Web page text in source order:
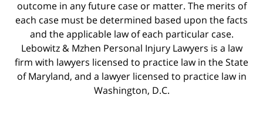
outcome in any future case or matter. The merits of
each case must be determined based upon the facts
and the applicable law of each particular case.
Lebowitz & Mzhen Personal Injury Lawyers is a law
firm with lawyers licensed to practice law in the State
of Maryland, and a lawyer licensed to practice law in
Washington, D.C.